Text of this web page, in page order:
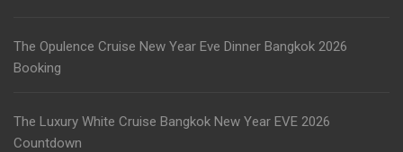
The Opulence Cruise New Year Eve Dinner Bangkok 2026
Booking
The Luxury White Cruise Bangkok New Year EVE 2026
Countdown